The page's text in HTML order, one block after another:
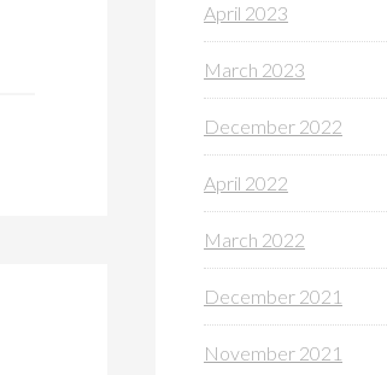
April 2023
March 2023
December 2022
April 2022
March 2022
December 2021
November 2021